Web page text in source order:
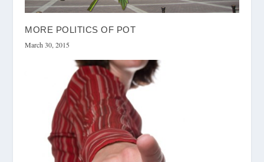
MORE POLITICS OF POT
March 30, 2015